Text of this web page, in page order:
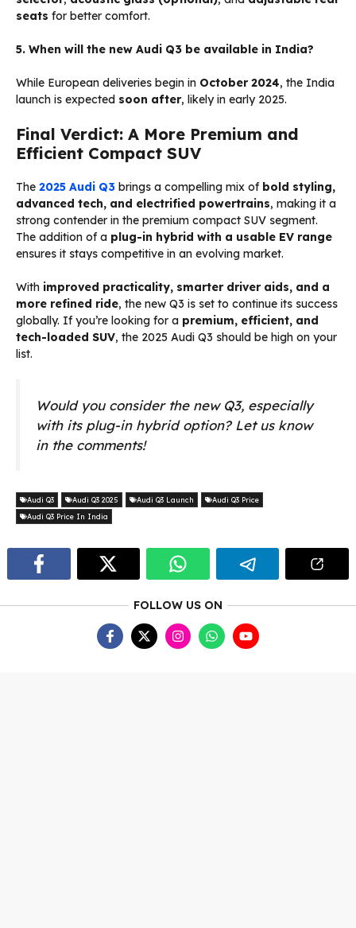
seats for better comfort.
5. When will the new Audi Q3 be available in India?
While European deliveries begin in October 2024, the India
launch is expected soon after, likely in early 2025.
Final Verdict: A More Premium and
Efficient Compact SUV
The 2025 Audi Q3 brings a compelling mix of bold styling,
advanced tech, and electrified powertrains, making it a
strong contender in the premium compact SUV segment.
The addition of a plug-in hybrid with a usable EV range
ensures it stays competitive in an evolving market.
With improved practicality, smarter driver aids, and a
more refined ride, the new Q3 is set to continue its success
globally. If you’re looking for a premium, efficient, and
tech-loaded SUV, the 2025 Audi Q3 should be high on your
list.
Would you consider the new Q3, especially
with its plug-in hybrid option? Let us know
in the comments!
Audi Q3 Audi Q3 2025 Audi Q3 Launch
Audi Q3 Price
Audi Q3 Price In India
FOLLOW US ON